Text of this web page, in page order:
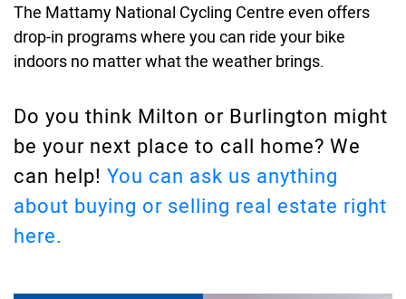
The Mattamy National Cycling Centre even offers
drop-in programs where you can ride your bike
indoors no matter what the weather brings.
Do you think Milton or Burlington might
be your next place to call home? We
can help! You can ask us anything
about buying or selling real estate right
here.